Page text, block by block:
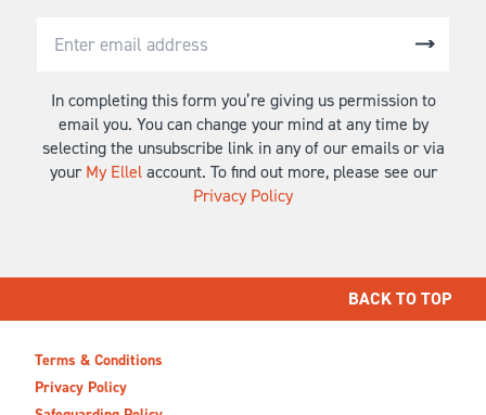
In completing this form you’re giving us permission to
email you. You can change your mind at any time by
selecting the unsubscribe link in any of our emails or via
your My Ellelaccount. To find out more, please see our
Privacy Policy
BACK TO TOP
Terms & Conditions
Privacy Policy